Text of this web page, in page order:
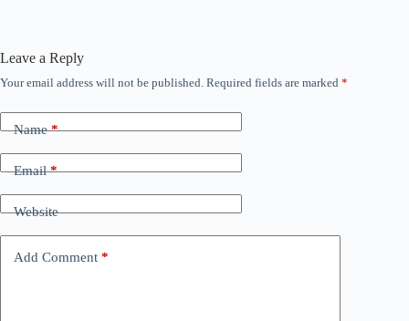
Leave a Reply
Your email address will not be published. Required fields are marked *
Name*
Email*
Website
Add Comment *